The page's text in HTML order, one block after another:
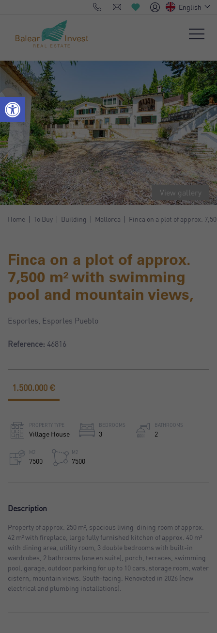
English
View gallery
Home To Buy Building Mallorca Finca on a plot of approx.
Finca on a plot of approx.
7,500 m² with swimming
pool and mountain views,
Esporles, Esporles Pueblo
Reference: 46816
PROPERTY TYPE
Village House
BEDROOMS
3
BATHROOMS
2
M2
7500
M2
7500
1.500.000 €
Description
Property of approx. 250 m², spacious living-dining room of approx.
42 m² with fireplace, large fully furnished kitchen of approx. 40 m²
with dining area, utility room, 3 double bedrooms with built-in
wardrobes, 2 bathrooms (one en suite), porch, terraces, swimming
pool, garage, outdoor parking for up to 10 cars, storage room, water
cistern, mountain views. South-facing. Renovated in 2026 (new
electrical and plumbing installations).